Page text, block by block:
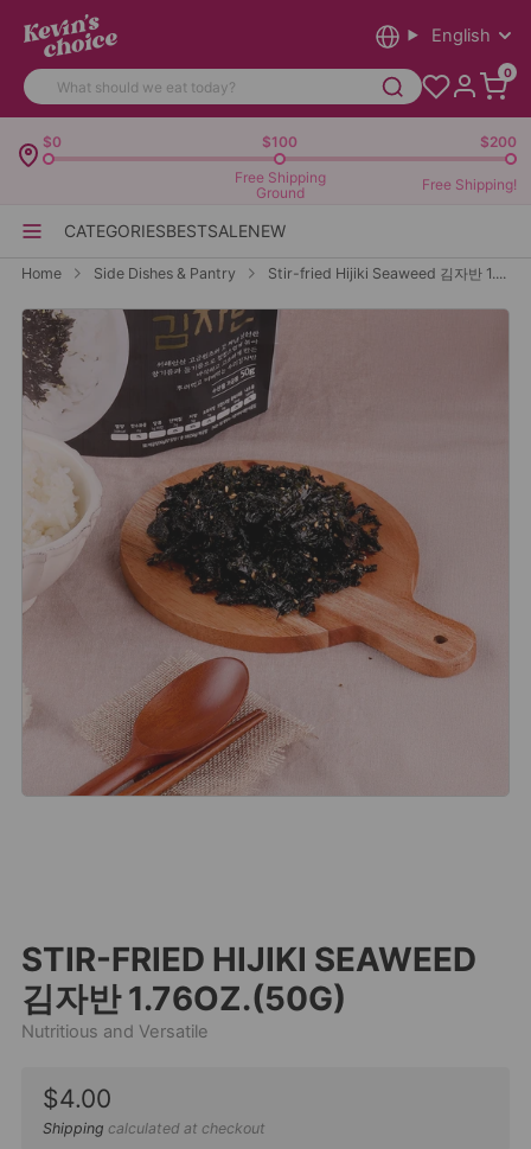
English
0
CATEGORIESBESTSALENEW
$0 $100
$200
Free Shipping
Ground
Free Shipping!
Home Side Dishes & Pantry Stir-fried Hijiki Seaweed 김자반 1....
STIR-FRIED HIJIKI SEAWEED
김자반 1.76OZ.(50G)
Nutritious and Versatile
Sale
price
$4.00
Shipping calculated at checkout